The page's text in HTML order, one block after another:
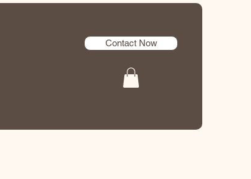
Contact Now